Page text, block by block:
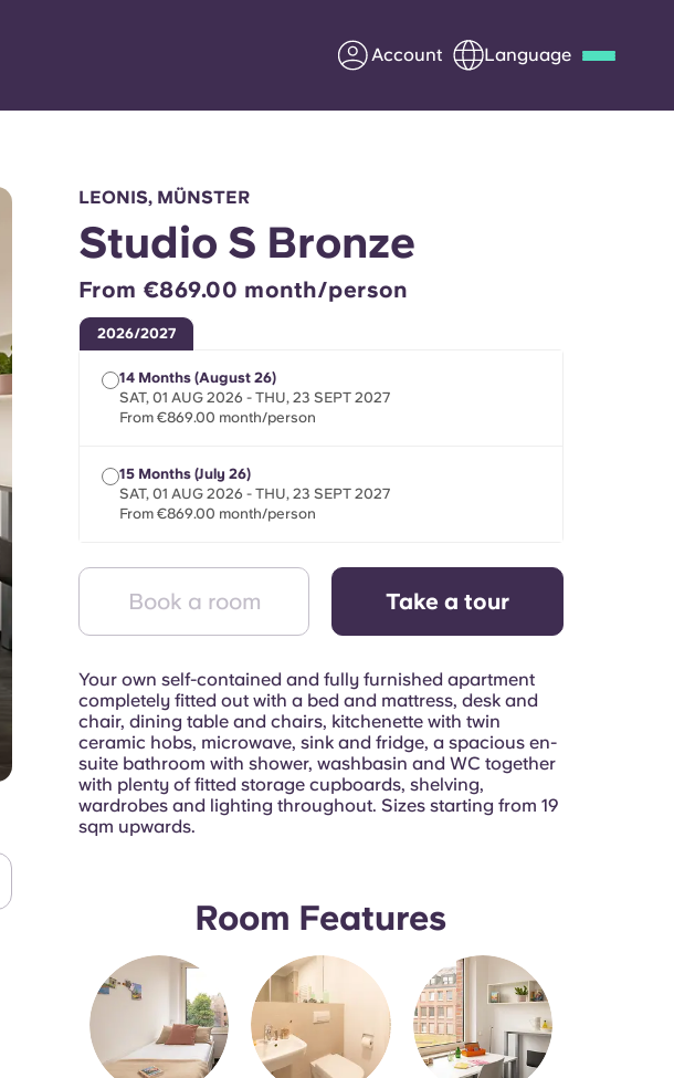
Account Language
About us
FAQs
Information for Parents
Get in touch
LEONIS, MÜNSTER
Studio S Bronze
From €869.00 month/person
2026/2027
14 Months (August 26)
SAT, 01 AUG 2026 - THU, 23 SEPT 2027
From €869.00 month/person
15 Months (July 26)
SAT, 01 AUG 2026 - THU, 23 SEPT 2027
From €869.00 month/person
Book a room Take a tour
Your own self-contained and fully furnished apartment
completely fitted out with a bed and mattress, desk and
chair, dining table and chairs, kitchenette with twin
ceramic hobs, microwave, sink and fridge, a spacious en-
suite bathroom with shower, washbasin and WC together
with plenty of fitted storage cupboards, shelving,
wardrobes and lighting throughout. Sizes starting from 19
sqm upwards.
Room Features